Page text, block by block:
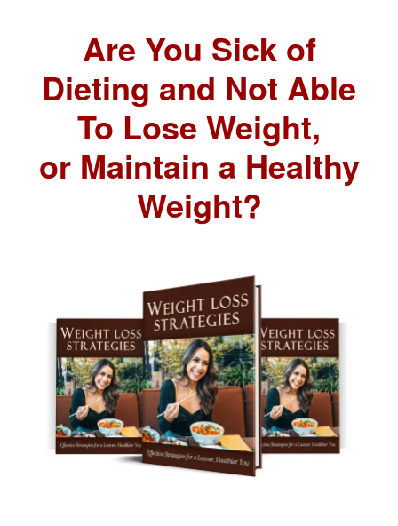
Are You Sick of
Dieting and Not Able
To Lose Weight,
or Maintain a Healthy
Weight?